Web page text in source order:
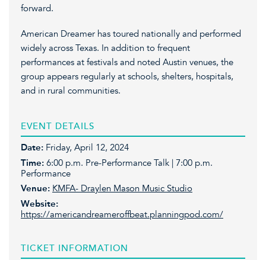
forward.
American Dreamer has toured nationally and performed
widely across Texas. In addition to frequent
performances at festivals and noted Austin venues, the
group appears regularly at schools, shelters, hospitals,
and in rural communities.
EVENT DETAILS
Date: Friday, April 12, 2024
Time: 6:00 p.m. Pre-Performance Talk | 7:00 p.m.
Performance
Venue: KMFA- Draylen Mason Music Studio
Website:
https://americandreameroffbeat.planningpod.com/
TICKET INFORMATION